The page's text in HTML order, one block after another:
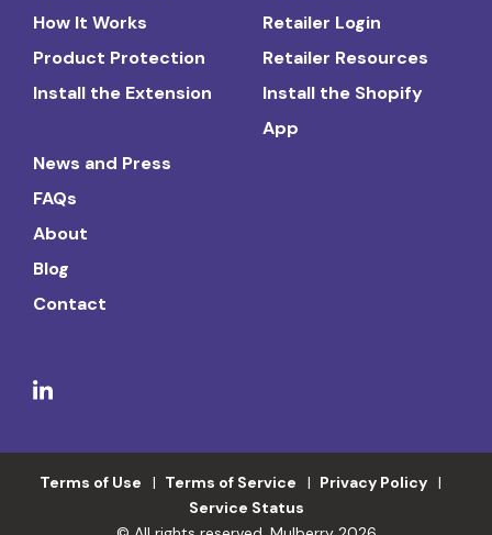
How It Works
Product Protection
Install the Extension
Retailer Login
Retailer Resources
Install the Shopify
App
News and Press
FAQs
About
Blog
Contact
Terms of Use Terms of Service
Privacy Policy
Service Status